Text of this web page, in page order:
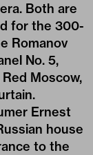
Both are
for the 300-
Romanov
No. 5,
Moscow,
Ernest
house
to the